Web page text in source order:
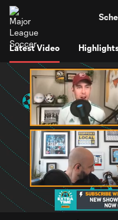
Latest Video
Current
Time
Loaded:
1.11%
Unmute